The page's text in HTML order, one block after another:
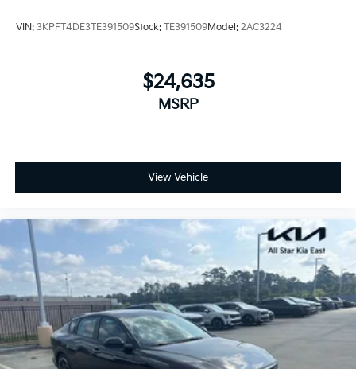
VIN: 3KPFT4DE3TE391509Stock: TE391509Model: 2AC3224
$24,635
MSRP
View Vehicle